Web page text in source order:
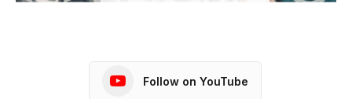
Follow on YouTube